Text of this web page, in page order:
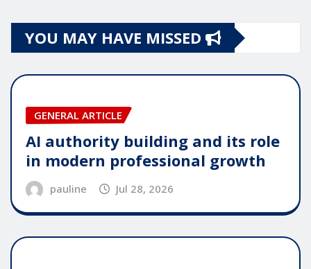
YOU MAY HAVE MISSED
GENERAL ARTICLE
AI authority building and its role
in modern professional growth
pauline Jul 28, 2026